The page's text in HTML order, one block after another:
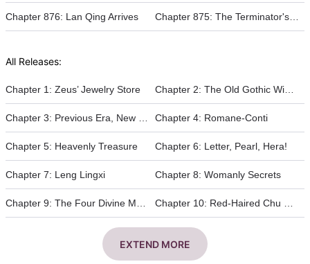
Chapter 876: Lan Qing Arrives
All Releases:
Chapter 1: Zeus’ Jewelry Store
Chapter 4: Romane-Conti
Chapter 5: Heavenly Treasure Chapter 6: Letter, Pearl, Hera!
Chapter 7: Leng Lingxi Chapter 8: Womanly Secrets
EXTEND MORE